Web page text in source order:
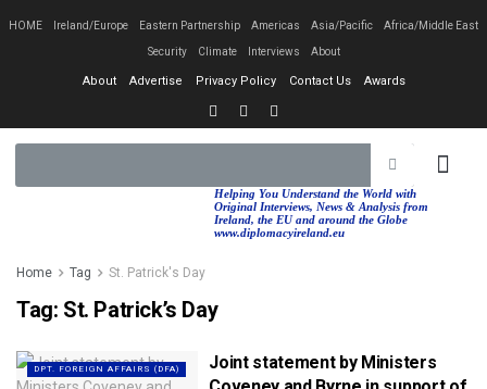
HOME Ireland/Europe Eastern Partnership Americas Asia/Pacific Africa/Middle East
Security Climate Interviews About
About Advertise Privacy Policy Contact Us Awards
Helping You Understand the World with
Original Interviews, News & Analysis from
Ireland, the EU and around the Globe
www.diplomacyireland.eu
Home Tag St. Patrick's Day
Tag: St. Patrick’s Day
DPT. FOREIGN AFFAIRS (DFA)
Joint statement by Ministers